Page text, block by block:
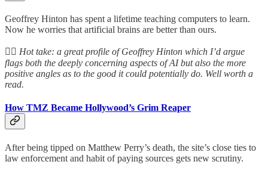
Geoffrey Hinton has spent a lifetime teaching computers to learn.
Now he worries that artificial brains are better than ours.
👆🏻 Hot take: a great profile of Geoffrey Hinton which I’d argue
flags both the deeply concerning aspects of AI but also the more
positive angles as to the good it could potentially do. Well worth a
read.
How TMZ Became Hollywood’s Grim Reaper
After being tipped on Matthew Perry’s death, the site’s close ties to
law enforcement and habit of paying sources gets new scrutiny.